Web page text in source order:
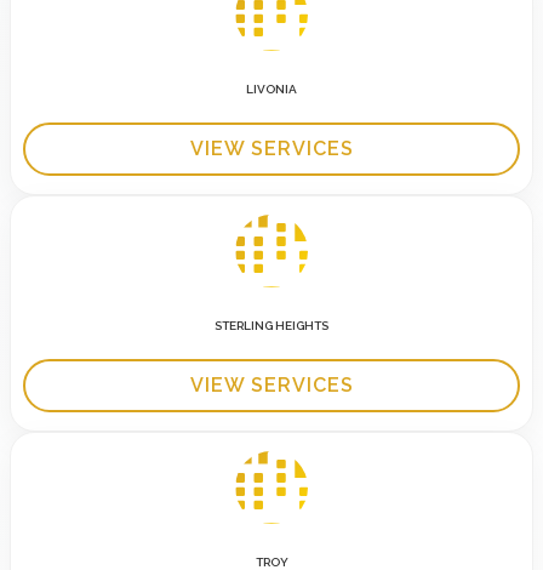
LIVONIA
VIEW SERVICES
STERLING HEIGHTS
VIEW SERVICES
TROY